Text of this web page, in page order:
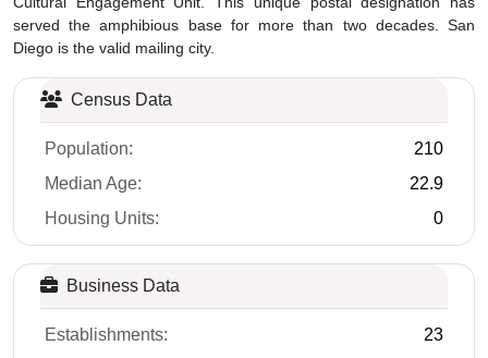
served the amphibious base for more than two decades. San
Diego is the valid mailing city.
Census Data
Population:
210
Median Age:
22.9
Housing Units:
0
Business Data
Establishments: 23